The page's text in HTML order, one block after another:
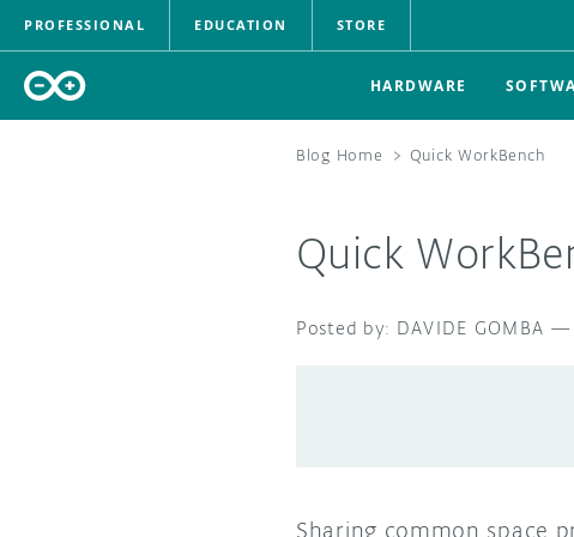
PROFESSIONAL EDUCATION STORE
HARDWARE
Blog Home > Quick WorkBench
Quick
DAVIDE GOMBA —
Sharing common space